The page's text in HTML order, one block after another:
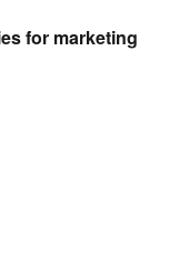
for marketing